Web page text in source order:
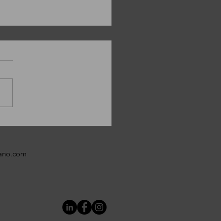
Christmas from